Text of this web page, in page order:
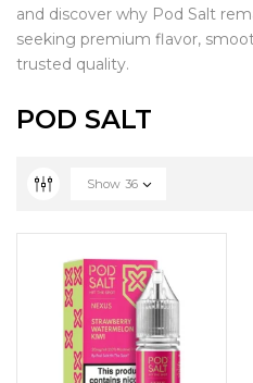
and discover why Pod Salt
seeking premium flavor,
trusted quality.
POD SALT
Show 36